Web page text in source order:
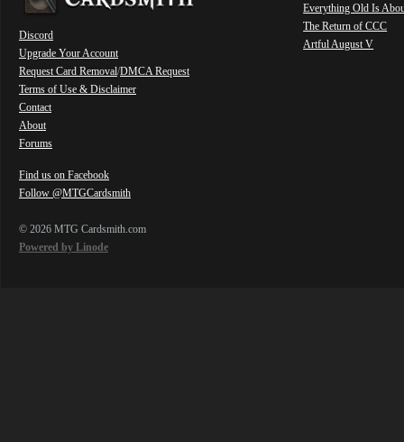
Discord
Upgrade Your Account
Request Card Removal/DMCA Request
Terms of Use & Disclaimer
Contact
About
Forums
Find us on Facebook
Follow @MTGCardsmith
© 2026 MTG Cardsmith.com
Powered by Linode
Everything Old Is
The Return of CCC
Artful August V